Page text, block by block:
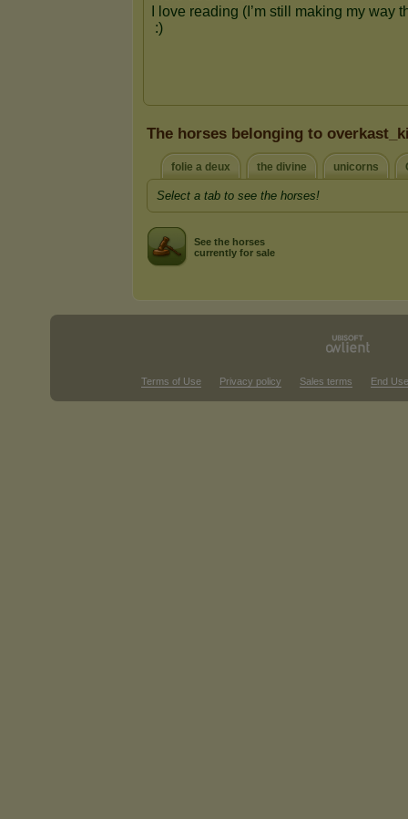
The horses belonging to
folie a deux the divine unicorns
Select a tab to see the horses!
See the horses
currently for sale
Terms of Use Privacy policy Sales terms End